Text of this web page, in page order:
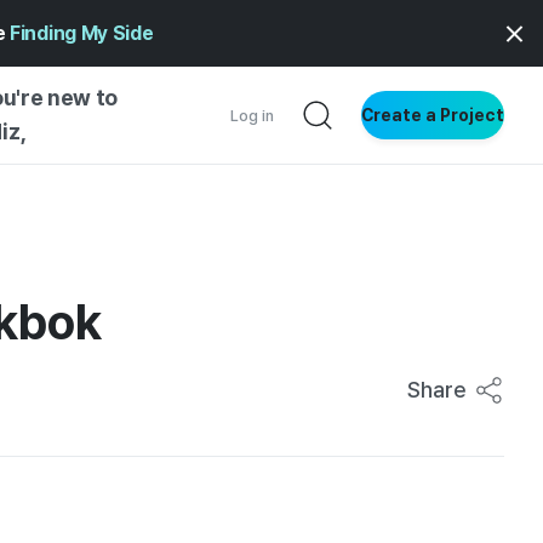
Finding My Side
new to
Log in Create a Project
WRITING
Share